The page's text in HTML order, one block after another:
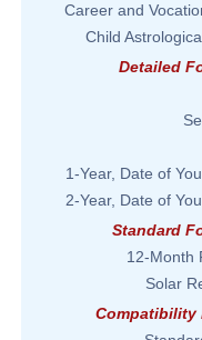
Career and
Child
Detailed
1-Year, Date of
2-Year, Date of
Standard
12-Month
Solar
Compatibility